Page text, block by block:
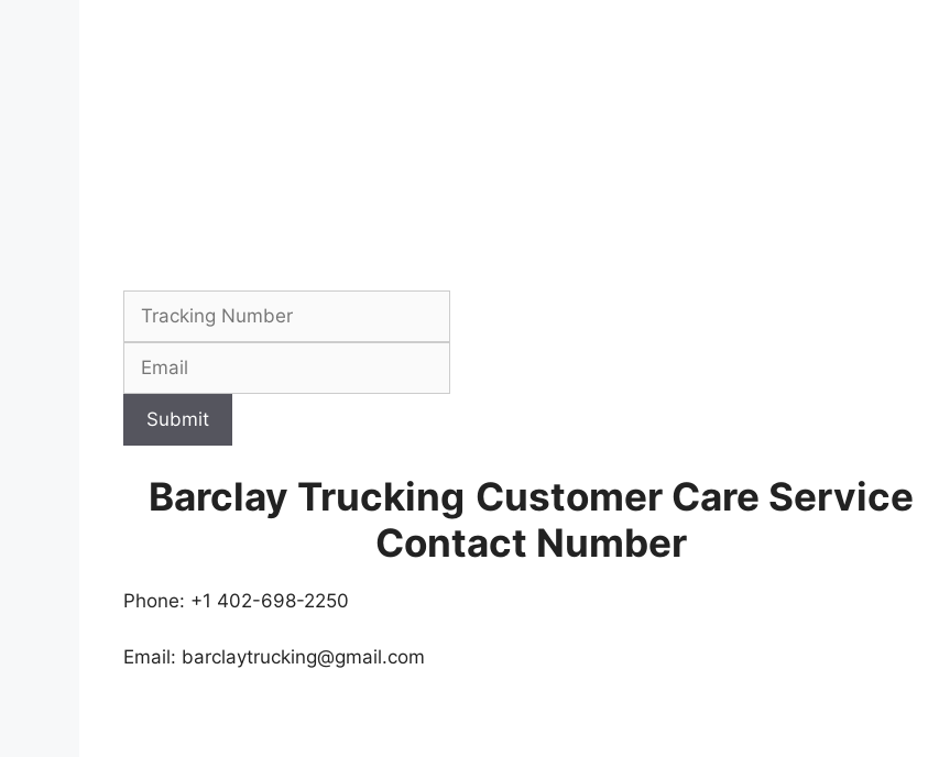
Submit
Barclay Trucking Customer Care Service
Contact Number
Phone: +1 402-698-2250
Email: barclaytrucking@gmail.com